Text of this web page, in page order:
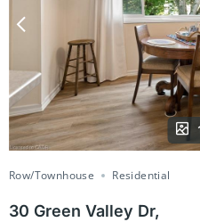
Row/Townhouse Residential
30 Green Valley Dr,